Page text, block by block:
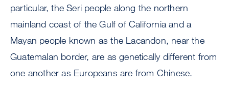
particular, the Seri people along the northern
mainland coast of the Gulf of California and a
Mayan people known as the Lacandon, near the
Guatemalan border, are as genetically different from
one another as Europeans are from Chinese.